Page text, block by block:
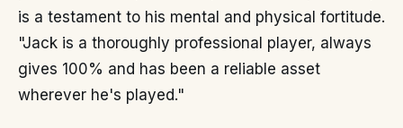
is a testament to his mental and physical fortitude.
"Jack is a thoroughly professional player, always
gives 100% and has been a reliable asset
wherever he's played."